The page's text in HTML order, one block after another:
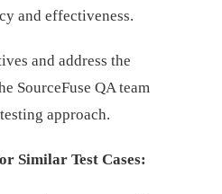
and effectiveness.
and address the
SourceFuse QA team
approach.
Similar Test Cases: